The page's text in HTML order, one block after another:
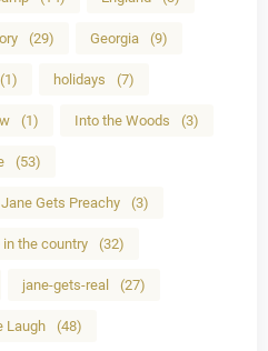
(29) Georgia (9)
(1) holidays (7)
(1) Into the Woods (3)
(53)
Jane Gets Preachy (3)
in the country (32)
jane-gets-real (27)
Laugh (48)